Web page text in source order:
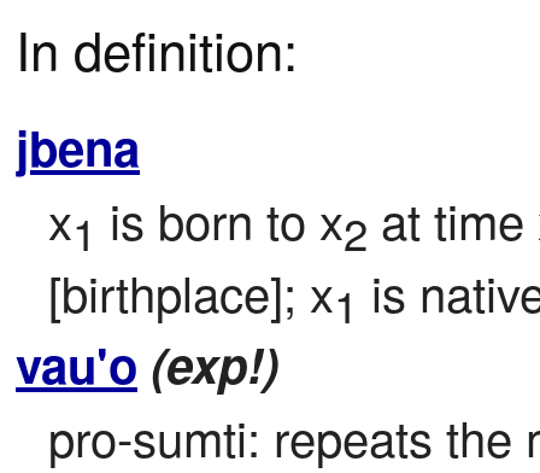
In definition:
jbena
x1 is born to x2 at time
[birthplace]; x1 is
vau'o (exp!)
pro-sumti: repeats the